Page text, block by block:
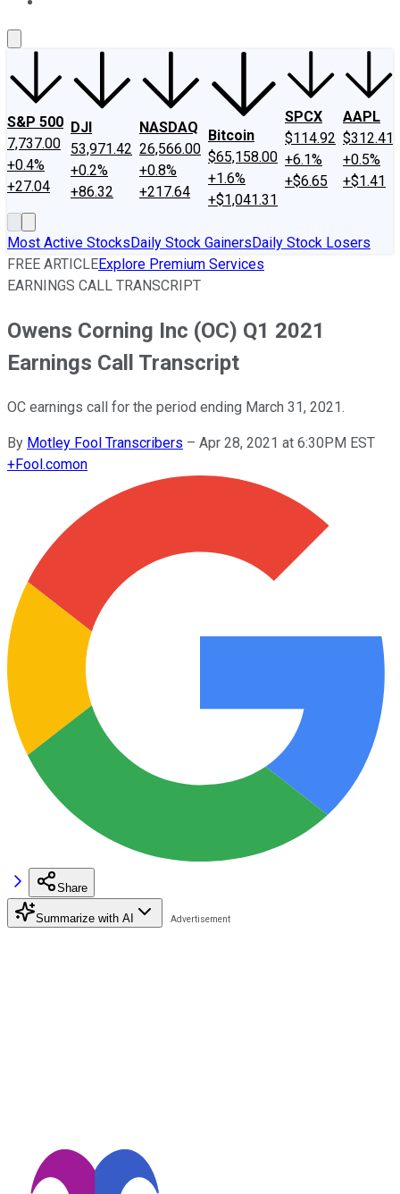
S&P 500
7,737.00
+0.4%
+27.04
DJI
53,971.42
+0.2%
+86.32
NASDAQ
26,566.00
+0.8%
+217.64
Bitcoin
$65,158.00
+1.6%
+$1,041.31
SPCX
$114.92
+6.1%
+$6.65
AAPL
$312.41
+0.5%
+$1.41
Most Active StocksDaily Stock GainersDaily Stock Losers
FREE ARTICLEExplore Premium Services
EARNINGS CALL TRANSCRIPT
Owens Corning Inc (OC) Q1 2021
Earnings Call Transcript
OC earnings call for the period ending March 31, 2021.
By Motley Fool Transcribers – Apr 28, 2021 at 6:30PM EST
+Fool.comon
Share
Summarize with AI